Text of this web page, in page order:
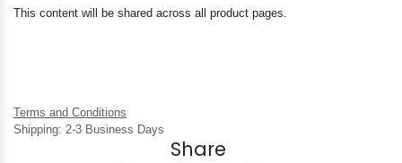
This content will be shared across all product pages.
Terms and Conditions
Shipping: 2-3 Business Days
Share